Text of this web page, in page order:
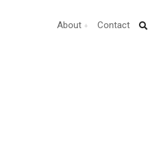
About Contact